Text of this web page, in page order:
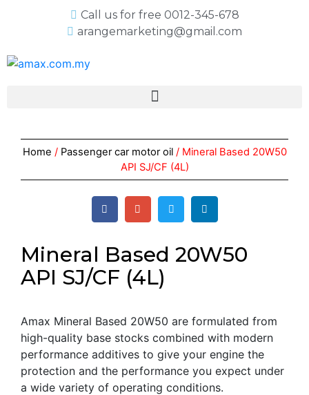
Call us for free 0012-345-678
arangemarketing@gmail.com
Home / Passenger car motor oil/ Mineral Based 20W50
API SJ/CF (4L)
Mineral Based 20W50
API SJ/CF (4L)
Amax Mineral Based 20W50 are formulated from
high-quality base stocks combined with modern
performance additives to give your engine the
protection and the performance you expect under
a wide variety of operating conditions.